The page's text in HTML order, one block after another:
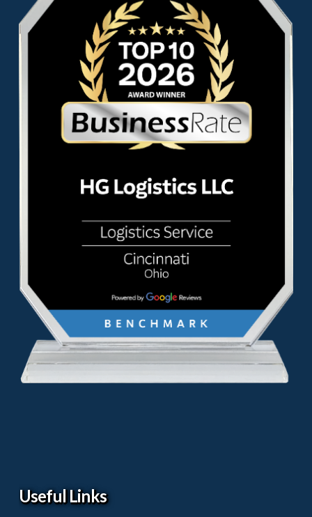
Useful Links